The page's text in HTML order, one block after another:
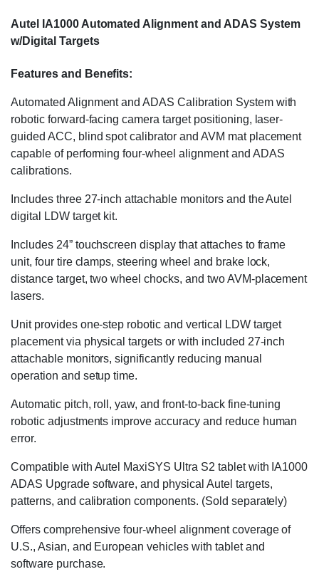
Autel IA1000 Automated Alignment and ADAS System
w/Digital Targets
Features and Benefits:
Automated Alignment and ADAS Calibration System with
robotic forward-facing camera target positioning, laser-
guided ACC, blind spot calibrator and AVM mat placement
capable of performing four-wheel alignment and ADAS
calibrations.
Includes three 27-inch attachable monitors and the Autel
digital LDW target kit.
Includes 24” touchscreen display that attaches to frame
unit, four tire clamps, steering wheel and brake lock,
distance target, two wheel chocks, and two AVM-placement
lasers.
Unit provides one-step robotic and vertical LDW target
placement via physical targets or with included 27-inch
attachable monitors, significantly reducing manual
operation and setup time.
Automatic pitch, roll, yaw, and front-to-back fine-tuning
robotic adjustments improve accuracy and reduce human
error.
Compatible with Autel MaxiSYS Ultra S2 tablet with IA1000
ADAS Upgrade software, and physical Autel targets,
patterns, and calibration components. (Sold separately)
Offers comprehensive four-wheel alignment coverage of
U.S., Asian, and European vehicles with tablet and
software purchase.